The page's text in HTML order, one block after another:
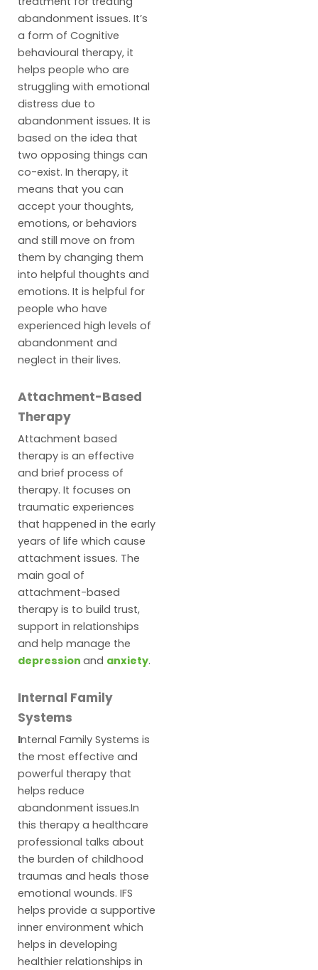
abandonment issues. It’s
a form of Cognitive
behavioural therapy, it
helps people who are
struggling with emotional
distress due to
abandonment issues. It is
based on the idea that
two opposing things can
co-exist. In therapy, it
means that you can
accept your thoughts,
emotions, or behaviors
and still move on from
them by changing them
into helpful thoughts and
emotions. It is helpful for
people who have
experienced high levels of
abandonment and
neglect in their lives.
Attachment-Based
Therapy
Attachment based
therapy is an effective
and brief process of
therapy. It focuses on
traumatic experiences
that happened in the early
years of life which cause
attachment issues. The
main goal of
attachment-based
therapy is to build trust,
support in relationships
and help manage the
depression and anxiety.
Internal Family
Systems
Internal Family Systems is
the most effective and
powerful therapy that
helps reduce
abandonment issues.In
this therapy a healthcare
professional talks about
the burden of childhood
traumas and heals those
emotional wounds. IFS
helps provide a supportive
inner environment which
helps in developing
healthier relationships in